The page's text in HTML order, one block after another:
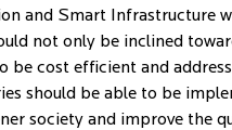
and Smart Infrastructure
not only be inclined
be cost efficient and
should be able to be
society and improve the